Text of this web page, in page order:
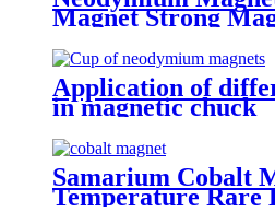
Magnet Strong
Application of
in magnetic chuck
Samarium Cobalt
Temperature Rare